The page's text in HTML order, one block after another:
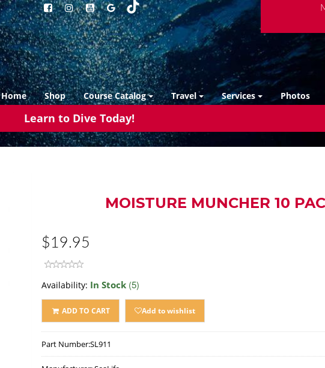
Home Shop Course Catalog Travel Services Photos
Learn to Dive Today!
MOISTURE MUNCHER 10
$19.95
Availability: In Stock (5)
ADD TO CART Add to wishlist
Part Number:SL911